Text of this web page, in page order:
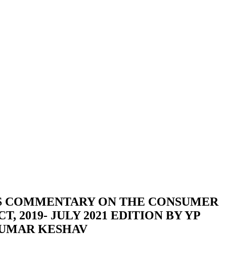
COMMENTARY ON THE CONSUMER
2019- JULY 2021 EDITION BY YP
KESHAV